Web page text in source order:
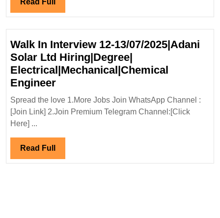
Read Full
Full
Walk In Interview 12-13/07/2025|Adani
Solar Ltd Hiring|Degree|
Electrical|Mechanical|Chemical
EngineerWalk
In
Interview
Ltd
Spread the love 1.More Jobs Join WhatsApp Channel :
[Join Link] 2.Join Premium Telegram Channel:[Click
Here] ...
Read Full Read
Full